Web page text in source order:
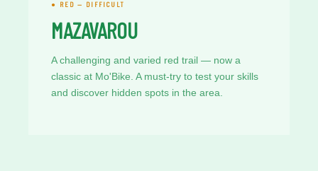
● RED — DIFFICULT
MAZAVAROU
A challenging and varied red trail — now a
classic at Mo'Bike. A must-try to test your skills
and discover hidden spots in the area.